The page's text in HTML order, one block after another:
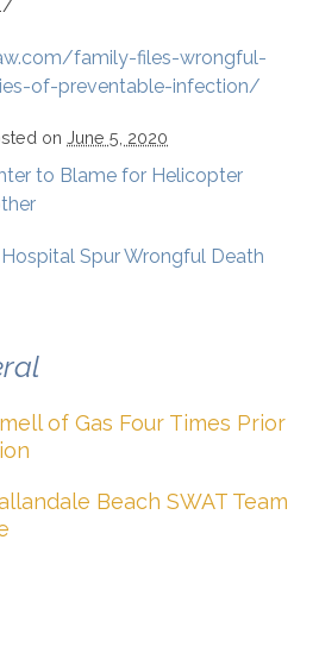
family-files-wrongful-
of-preventable-infection/
on June 5, 2020
to Blame for Helicopter
Spur Wrongful Death
of Gas Four Times Prior
Beach SWAT Team